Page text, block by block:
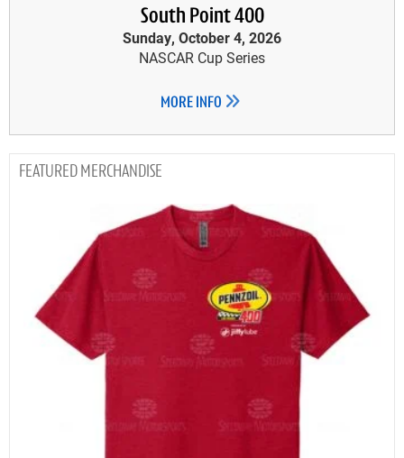
South Point 400
Sunday, October 4, 2026
NASCAR Cup Series
MORE INFO
MERCHANDISE